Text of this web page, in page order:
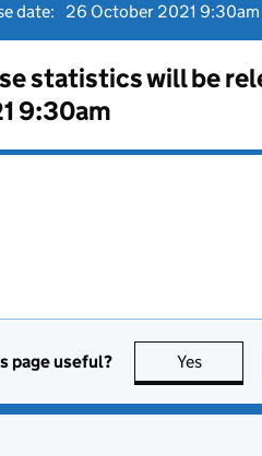
date: 26 October 2021
statistics will be
9:30am
page useful? Yes this